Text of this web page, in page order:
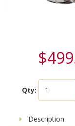
Qty:
Description